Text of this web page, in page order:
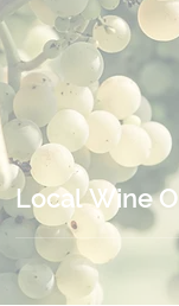
Local Wine